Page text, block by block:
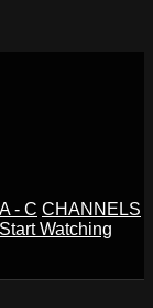
- C CHANNELS
Start Watching